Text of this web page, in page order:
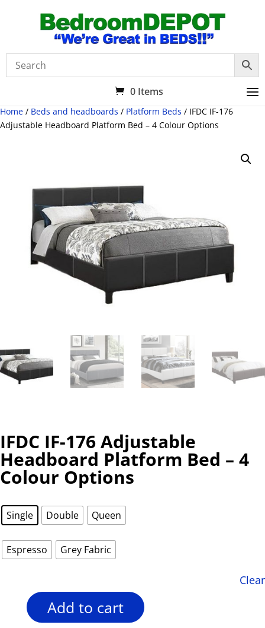
0 Items
Home / Beds and headboards / Platform Beds / IFDC IF-176
Adjustable Headboard Platform Bed – 4 Colour Options
IFDC IF-176 Adjustable
Headboard Platform Bed – 4
Colour Options
Single Double Queen
Espresso Grey Fabric
Clear
Add to cart